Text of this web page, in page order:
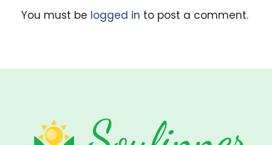
You must be logged in to post a comment.